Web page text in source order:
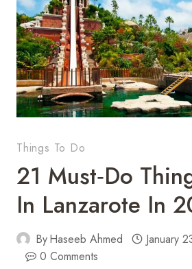
Things To Do
21 Must‑Do
In Lanzarote In
ByHaseeb Ahmed
January
0 Comments